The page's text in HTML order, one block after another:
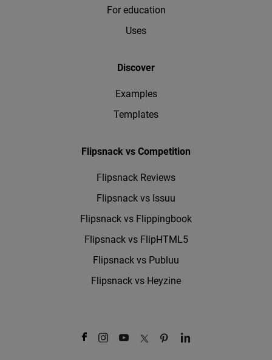
For education
Uses
Discover
Examples
Templates
Flipsnack vs Competition
Flipsnack Reviews
Flipsnack vs Issuu
Flipsnack vs Flippingbook
Flipsnack vs FlipHTML5
Flipsnack vs Publuu
Flipsnack vs Heyzine